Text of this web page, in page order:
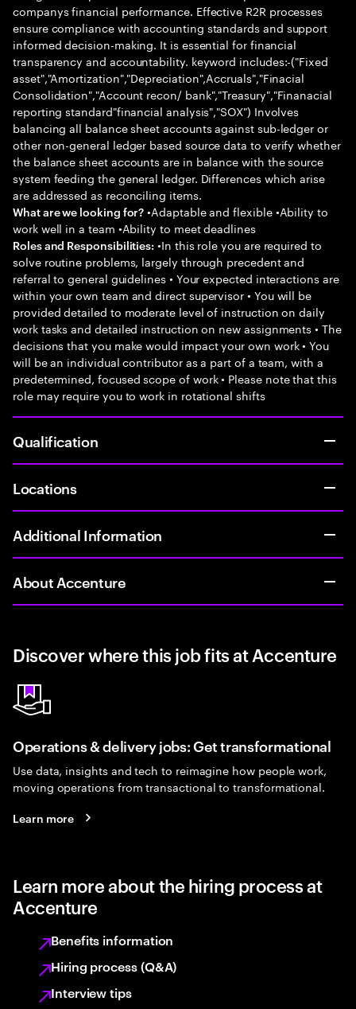
companys financial performance. Effective R2R processes
ensure compliance with accounting standards and support
informed decision-making. It is essential for financial
transparency and accountability. keyword includes:-("Fixed
asset","Amortization","Depreciation",Accruals","Finacial
Consolidation","Account recon/ bank","Treasury","Finanacial
reporting standard"financial analysis","SOX") Involves
balancing all balance sheet accounts against sub-ledger or
other non-general ledger based source data to verify whether
the balance sheet accounts are in balance with the source
system feeding the general ledger. Differences which arise
are addressed as reconciling items.
What are we looking for? •Adaptable and flexible •Ability to
work well in a team •Ability to meet deadlines
Roles and Responsibilities: •In this role you are required to
solve routine problems, largely through precedent and
referral to general guidelines • Your expected interactions are
within your own team and direct supervisor • You will be
provided detailed to moderate level of instruction on daily
work tasks and detailed instruction on new assignments • The
decisions that you make would impact your own work • You
will be an individual contributor as a part of a team, with a
predetermined, focused scope of work • Please note that this
role may require you to work in rotational shifts
Qualification
Locations
Additional Information
About Accenture
Discover where this job fits at Accenture
Operations & delivery jobs: Get transformational
Use data, insights and tech to reimagine how people work,
moving operations from transactional to transformational.
Learn more
Learn more about the hiring process at
Accenture
Benefits information
Hiring process (Q&A)
Interview tips